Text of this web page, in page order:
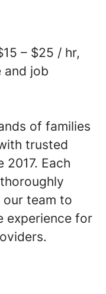
– $25 / hr,
and job
of families
trusted
Each
team to
experience for